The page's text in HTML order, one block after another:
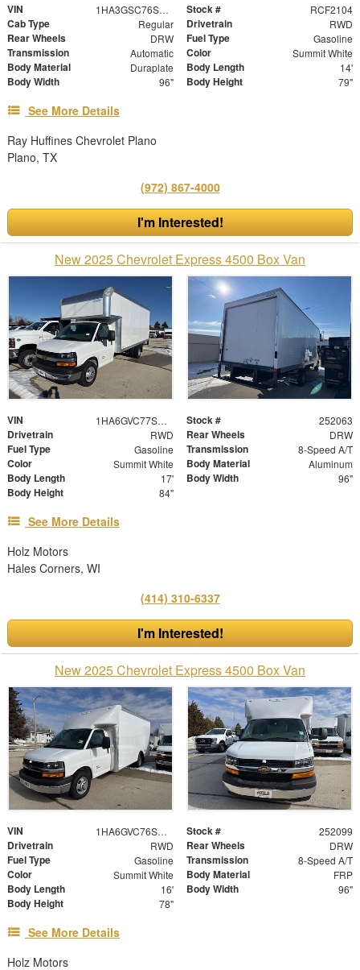
VIN 1HA3GSC76SN007890 Stock # RCF2104
Cab Type Regular Drivetrain RWD
Rear Wheels DRW Fuel Type Gasoline
Transmission Automatic Color Summit White
Body Material Duraplate Body Length 14'
Body Width 96" Body Height 79"
See More Details
Ray Huffines Chevrolet Plano
Plano, TX
(972) 867-4000
I'm Interested!
New 2025 Chevrolet Express 4500 Box Van
VIN 1HA6GVC77SN022655 Stock # 252063
Drivetrain RWD Rear Wheels DRW
Fuel Type Gasoline Transmission 8-Speed A/T
Color Summit White Body Material Aluminum
Body Length 17' Body Width 96"
Body Height 84"
See More Details
Holz Motors
Hales Corners, WI
(414) 310-6337
I'm Interested!
New 2025 Chevrolet Express 4500 Box Van
VIN 1HA6GVC76SN022520 Stock # 252099
Drivetrain RWD Rear Wheels DRW
Fuel Type Gasoline Transmission 8-Speed A/T
Color Summit White Body Material FRP
Body Length 16' Body Width 96"
Body Height 78"
See More Details
Holz Motors